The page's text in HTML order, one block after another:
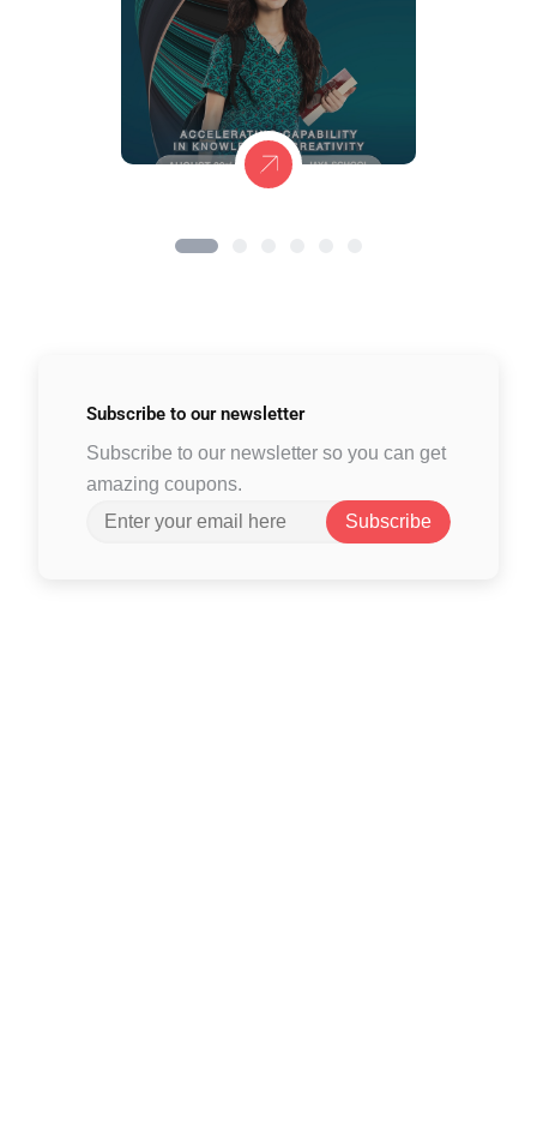
Subscribe to our newsletter
Subscribe to our newsletter so you can get
amazing coupons.
Subscribe